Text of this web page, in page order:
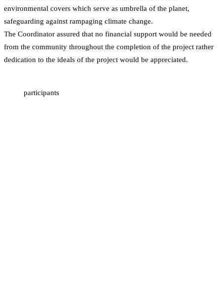
environmental covers which serve as umbrella of the planet,
safeguarding against rampaging climate change.
The Coordinator assured that no financial support would be needed
from the community throughout the completion of the project rather
dedication to the ideals of the project would be appreciated.
participants